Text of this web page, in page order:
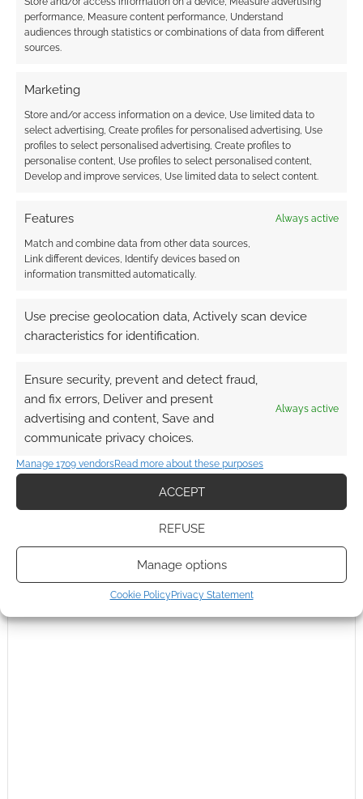
performance, Measure content performance, Understand
audiences through statistics or combinations of data from different
sources.
Marketing
Store and/or access information on a device, Use limited data to
select advertising, Create profiles for personalised advertising, Use
profiles to select personalised advertising, Create profiles to
personalise content, Use profiles to select personalised content,
Develop and improve services, Use limited data to select content.
Features Always active
Match and combine data from other data sources,
Link different devices, Identify devices based on
information transmitted automatically.
Use precise geolocation data, Actively scan device
characteristics for identification.
Ensure security, prevent and detect fraud,
and fix errors, Deliver and present
advertising and content, Save and
communicate privacy choices.
Always active
Manage 1709 vendorsRead more about these purposes
ACCEPT
REFUSE
Manage options
Cookie Policy Privacy Statement
Routinely Itemised:
FILED UNDER:
GEEK STUFF
TAGGED WITH:
HORROR ,KICKSTARTERS PREVIEWS
Advertising Disclaimer
: As an Amazon Associate
earns money through DriveThruRPG and Skimlinks.
Find out how.
Subscribe
comment data is processed.